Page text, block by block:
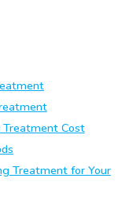
Cost
Treatment for Your